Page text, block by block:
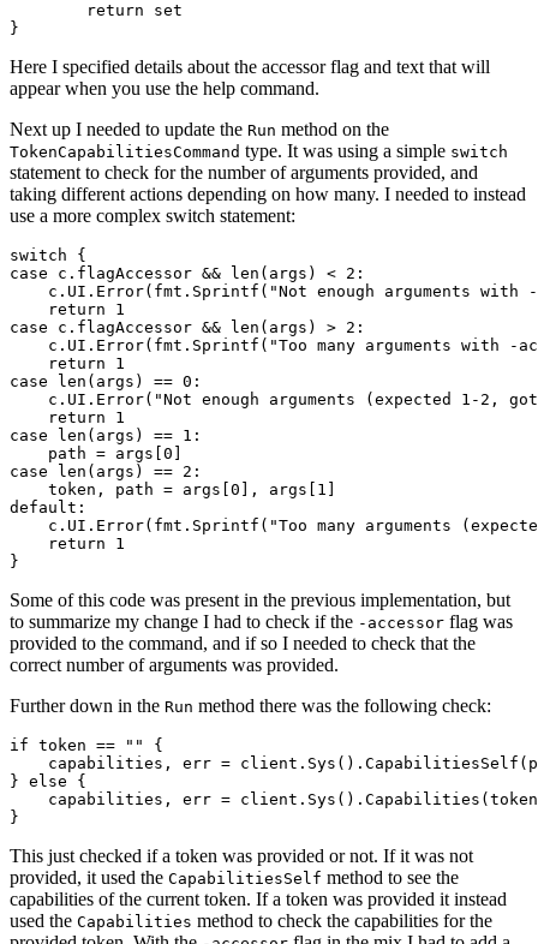
return
set
}
Here I specified details about the accessor flag and text that will
appear when you use the help command.
Next up I needed to update the Run method on the
TokenCapabilitiesCommand type. It was using a simple switch
statement to check for the number of arguments provided, and
taking different actions depending on how many. I needed to instead
use a more complex switch statement:
switch
{
case
c . flagAccessor && len ( args ) < 2 :
c . UI . Error( fmt . Sprintf ( "Not enough arguments
return
1
case
c . flagAccessor && len ( args ) > 2 :
c . UI . Error( fmt . Sprintf ( "Too many arguments with -
return
1
case
len ( args ) == 0 :
c . UI . Error( "Not enough arguments (expected 1-2,
return
1
case
len ( args ) == 1 :
path = args 0
case
len ( args ) == 2 :
token , path = args 0 ], args 1
default :
c . UI . Error( fmt . Sprintf ( "Too many arguments
return
1
}
Some of this code was present in the previous implementation, but
to summarize my change I had to check if the -accessor flag was
provided to the command, and if so I needed to check that the
correct number of arguments was provided.
Further down in the Run method there was the following check:
if token == ""
{
capabilities , err = client . Sys (). CapabilitiesSelf (
} else
{
capabilities , err = client . Sys (). Capabilities ( token
}
This just checked if a token was provided or not. If it was not
provided, it used the CapabilitiesSelf method to see the
capabilities of the current token. If a token was provided it instead
used the Capabilities method to check the capabilities for the